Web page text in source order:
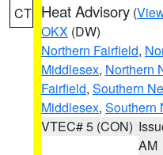
CT Heat Advisory (
OKX (DW)
Northern Fairfield,
Middlesex, Northern
Fairfield, Southern
Middlesex, Southern
VTEC# 5 (CON)
AM